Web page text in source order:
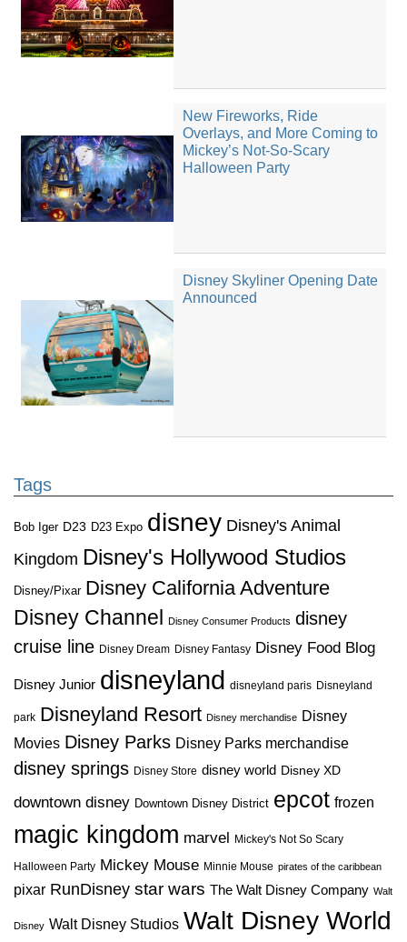
New Fireworks, Ride
Overlays, and More Coming to
Mickey’s Not-So-Scary
Halloween Party
Disney Skyliner Opening Date
Announced
Tags
Bob Iger D23 D23 Expo disney Disney's Animal
Kingdom Disney's Hollywood Studios
Disney/Pixar Disney California Adventure
Disney Channel
Disney Consumer Products disney
cruise line Disney Dream Disney Fantasy Disney Food Blog
Disney Junior disneyland disneyland paris Disneyland
park Disneyland Resort Disney merchandise Disney
Movies Disney Parks Disney Parks merchandise
disney springs Disney Store disney world Disney XD
downtown disney Downtown Disney District epcot frozen
magic kingdom marvel Mickey's Not So Scary
Halloween Party Mickey Mouse Minnie Mouse pirates of the caribbean
pixar RunDisney star wars The Walt Disney Company Walt
Disney Walt Disney Studios Walt Disney World